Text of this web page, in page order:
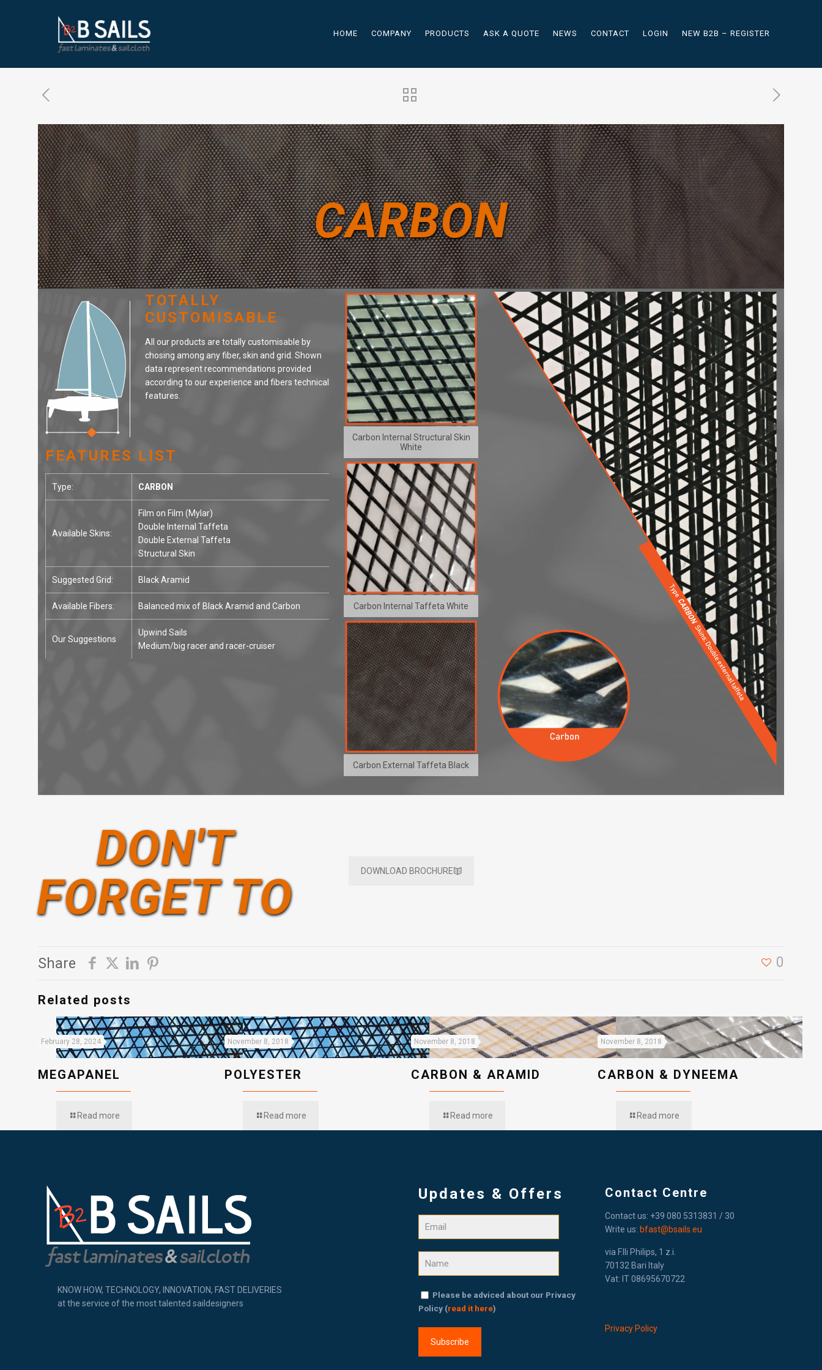
HOME COMPANY PRODUCTS ASK A QUOTE NEWS CONTACT LOGIN NEW B2B – REGISTER
CARBON
TOTALLY
CUSTOMISABLE
All our products are totally customisable by
chosing among any fiber, skin and grid. Shown
data represent recommendations provided
according to our experience and fibers technical
features.
FEATURES LIST
Type: CARBON
Available Skins:
Film on Film (Mylar)
Double Internal Taffeta
Double External Taffeta
Structural Skin
Suggested Grid: Black Aramid
Available Fibers: Balanced mix of Black Aramid and Carbon
Our Suggestions
Upwind Sails
Medium/big racer and racer-cruiser
Carbon Internal Structural Skin
White
Carbon Internal Taffeta White
Carbon External Taffeta Black
DON'T
FORGET TO
DOWNLOAD BROCHURE
Share 0
Related posts
February 28, 2024
MEGAPANEL
Read more
November 8, 2018
POLYESTER
Read more
November 8, 2018
CARBON & ARAMID
Read more
November 8, 2018
CARBON & DYNEEMA
Read more
KNOW HOW, TECHNOLOGY, INNOVATION, FAST DELIVERIES
at the service of the most talented saildesigners
Updates & Offers
Please be adviced about our Privacy
Policy (read it here)
Contact Centre
Contact us: +39 080 5313831 / 30
Write us: bfast@bsails.eu
via F.lli Philips, 1 z.i.
70132 Bari Italy
Vat: IT 08695670722
Privacy Policy